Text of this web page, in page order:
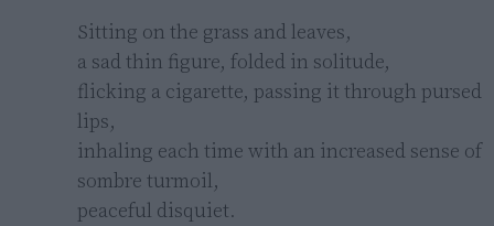
Sitting on the grass and leaves,
a sad thin figure, folded in solitude,
flicking a cigarette, passing it through pursed
lips,
inhaling each time with an increased sense of
sombre turmoil,
peaceful disquiet.